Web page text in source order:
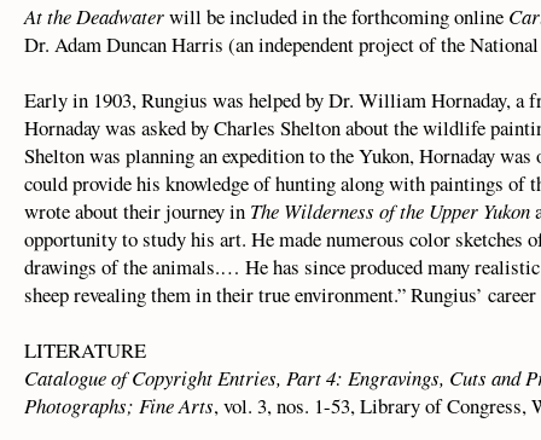
At the Deadwaterwill be included in the forthcoming online
Dr. Adam Duncan Harris (an independent project of the
Early in 1903, Rungius was helped by Dr. William Hornaday, a
Hornaday was asked by Charles Shelton about the wildlife
Shelton was planning an expedition to the Yukon, Hornaday
could provide his knowledge of hunting along with paintings of
wrote about their journey in The Wilderness of the Upper Yukon
opportunity to study his art. He made numerous color sketches
drawings of the animals.… He has since produced many
sheep revealing them in their true environment.” Rungius’
LITERATURE
Catalogue of Copyright Entries, Part 4: Engravings, Cuts and
Photographs; Fine Arts, vol. 3, nos. 1-53, Library of Congress,